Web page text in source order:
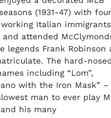
(1931-47) with four
Italian
attended
legends Frank Robinson
The hard-nosed
including “Lom”,
with the Iron Mask” –
man to ever play
his many